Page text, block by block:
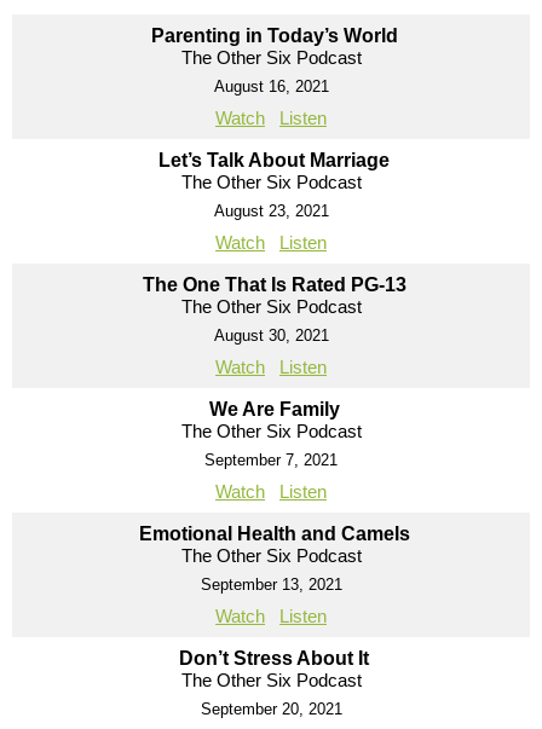
Parenting in Today’s World
The Other Six Podcast
August 16, 2021
Watch Listen
Let’s Talk About Marriage
The Other Six Podcast
August 23, 2021
Watch Listen
The One That Is Rated PG-13
The Other Six Podcast
August 30, 2021
Watch Listen
We Are Family
The Other Six Podcast
September 7, 2021
Watch Listen
Emotional Health and Camels
The Other Six Podcast
September 13, 2021
Watch Listen
Don’t Stress About It
The Other Six Podcast
September 20, 2021